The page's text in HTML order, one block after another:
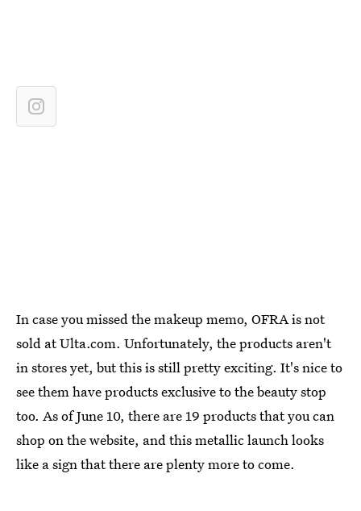
In case you missed the makeup memo, OFRA is not
sold at Ulta.com. Unfortunately, the products aren't
in stores yet, but this is still pretty exciting. It's nice to
see them have products exclusive to the beauty stop
too. As of June 10, there are 19 products that you can
shop on the website, and this metallic launch looks
like a sign that there are plenty more to come.